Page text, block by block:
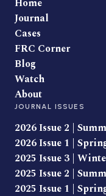
Home
Journal
Cases
FRC Corner
Blog
Watch
About
JOURNAL ISSUES
2026 Issue 2 |
2026 Issue 1 |
2025 Issue 3 |
2025 Issue 2 |
2025 Issue 1 |